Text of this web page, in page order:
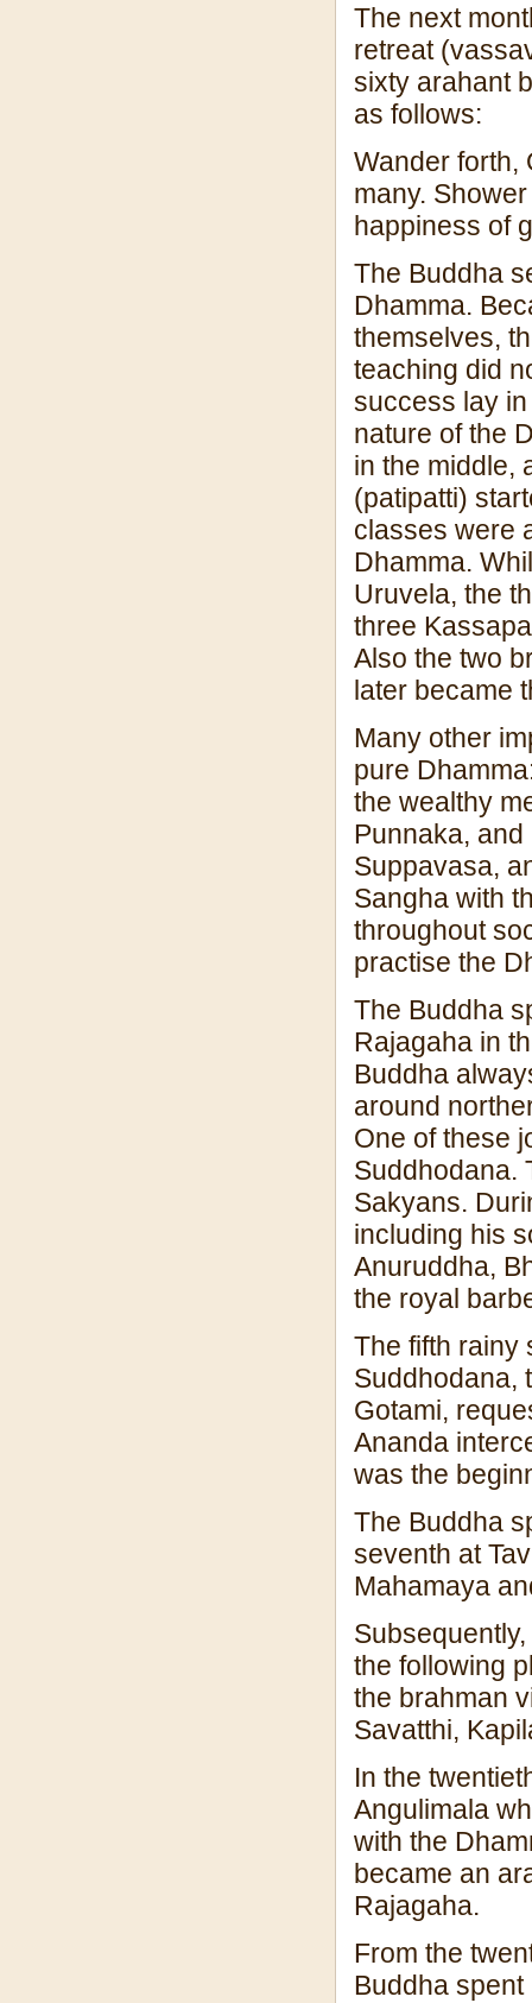
The next
retreat
sixty arahant
as follows:
Wander forth,
many.
happiness of
The Buddha
Dhamma.
themselves,
teaching did
success lay
nature of the
in the middle,
(patipatti)
classes were
Dhamma.
Uruvela, the
three
Also the two
later became
Many other
pure
the wealthy
Punnaka,
Suppavasa,
Sangha with
throughout
practise the
The Buddha
Rajagaha in
Buddha
around
One of these
Suddhodana.
Sakyans.
including his
Anuruddha,
the royal
The fifth rainy
Suddhodana,
Gotami,
Ananda
was the
The Buddha
seventh at
Mahamaya
the following
the brahman
Savatthi,
In the
Angulimala
with the
became an
Rajagaha.
From the
Buddha